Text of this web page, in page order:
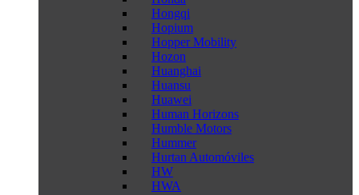
Hongqi
Hopium
Hopper Mobility
Hozon
Huanghai
Huansu
Huawei
Human Horizons
Humble Motors
Hummer
Hurtan Automóviles
HW
HWA